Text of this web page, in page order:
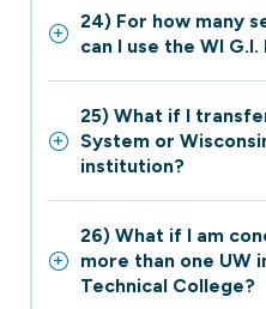
24) For how many
can I use the WI G.I.
25) What if I
System or
institution?
26) What if I am
more than one UW
Technical College?